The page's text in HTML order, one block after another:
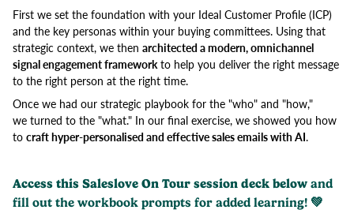
First we set the foundation with your Ideal Customer Profile (ICP)
and the key personas within your buying committees. Using that
strategic context, we then architected a modern, omnichannel
signal engagement frameworkto help you deliver the right message
to the right person at the right time.
Once we had our strategic playbook for the "who" and "how,"
we turned to the "what." In our final exercise, we showed you how
to craft hyper-personalised and effective sales emails with AI.
Access this Saleslove On Tour session deck below and
fill out the workbook prompts for added learning! 💚